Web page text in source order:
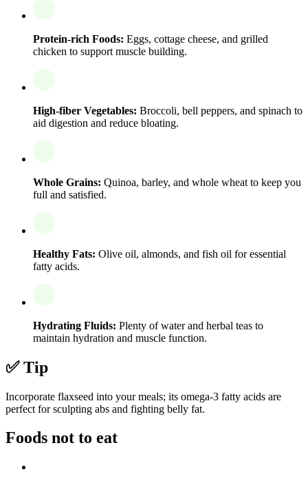
Protein-rich Foods: Eggs, cottage cheese, and grilled
chicken to support muscle building.
High-fiber Vegetables: Broccoli, bell peppers, and spinach to
aid digestion and reduce bloating.
Whole Grains: Quinoa, barley, and whole wheat to keep you
full and satisfied.
Healthy Fats: Olive oil, almonds, and fish oil for essential
fatty acids.
Hydrating Fluids: Plenty of water and herbal teas to
maintain hydration and muscle function.
✅ Tip
Incorporate flaxseed into your meals; its omega-3 fatty acids are
perfect for sculpting abs and fighting belly fat.
Foods not to eat